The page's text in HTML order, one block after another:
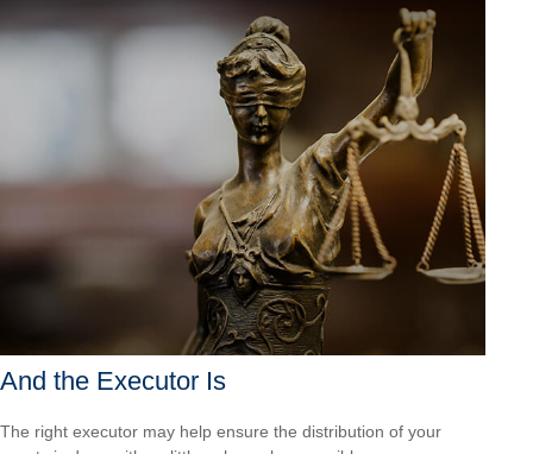
And the Executor Is
The right executor may help ensure the distribution of your